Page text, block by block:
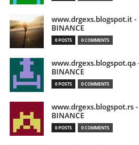
www.drgexs.blogspot.it -
BINANCE
0 POSTS 0 COMMENTS
www.drgexs.blogspot.qa
BINANCE
0 POSTS 0 COMMENTS
www.drgexs.blogspot.rs
BINANCE
0 POSTS 0 COMMENTS